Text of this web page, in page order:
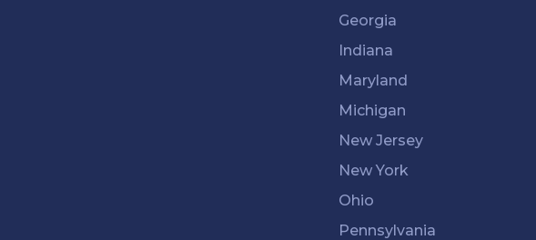
Georgia
Indiana
Maryland
Michigan
New Jersey
New York
Ohio
Pennsylvania